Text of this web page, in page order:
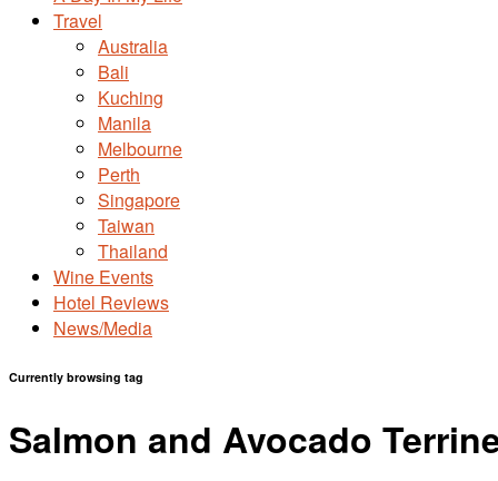
Travel
Australia
Bali
Kuching
Manila
Melbourne
Perth
Singapore
Taiwan
Thailand
Wine Events
Hotel Reviews
News/Media
Currently browsing tag
Salmon and Avocado